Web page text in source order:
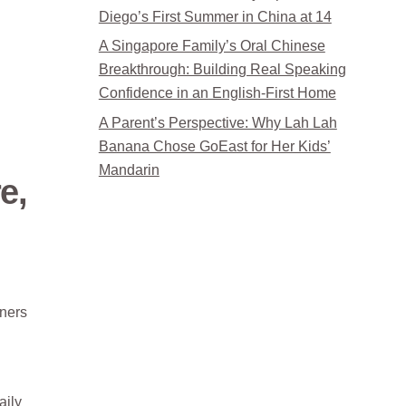
Diego’s First Summer in China at 14
A Singapore Family’s Oral Chinese
Breakthrough: Building Real Speaking
Confidence in an English-First Home
A Parent’s Perspective: Why Lah Lah
Banana Chose GoEast for Her Kids’
Mandarin